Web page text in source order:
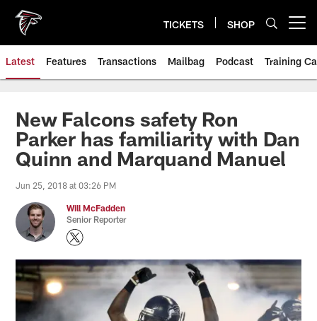
main
content
TICKETS SHOP
Latest Features Transactions Mailbag Podcast Training
New Falcons safety Ron
Parker has familiarity with Dan
Quinn and Marquand Manuel
Jun 25, 2018 at 03:26 PM
Will McFadden
Senior Reporter